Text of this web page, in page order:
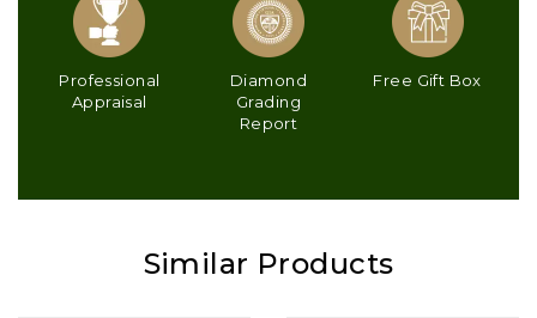
Professional
Appraisal
Diamond
Grading
Report
Free Gift Box
Similar Products